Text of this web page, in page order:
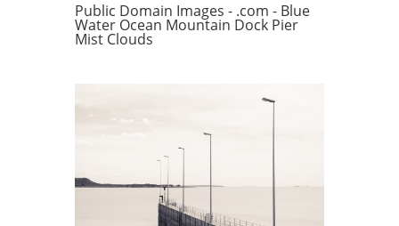
Public Domain Images - .com - Blue
Water Ocean Mountain Dock Pier
Mist Clouds